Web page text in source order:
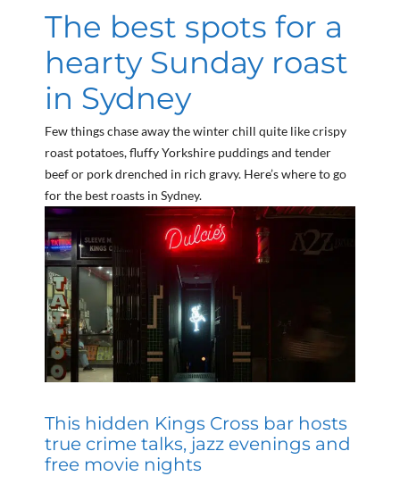
The best spots for a
hearty Sunday roast
in Sydney
Few things chase away the winter chill quite like crispy
roast potatoes, fluffy Yorkshire puddings and tender
beef or pork drenched in rich gravy. Here’s where to go
for the best roasts in Sydney.
This hidden Kings Cross bar hosts
true crime talks, jazz evenings and
free movie nights